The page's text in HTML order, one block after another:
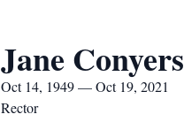
Jane Conyers
Oct 14, 1949 — Oct 19, 2021
Rector